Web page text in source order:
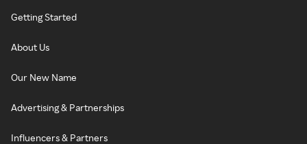
Getting Started
About Us
Our New Name
Advertising & Partnerships
Influencers & Partners